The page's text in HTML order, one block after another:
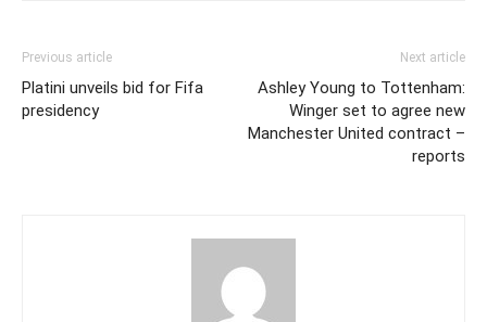
Previous article
Platini unveils bid for Fifa
presidency
Next article
Ashley Young to Tottenham:
Winger set to agree new
Manchester United contract –
reports